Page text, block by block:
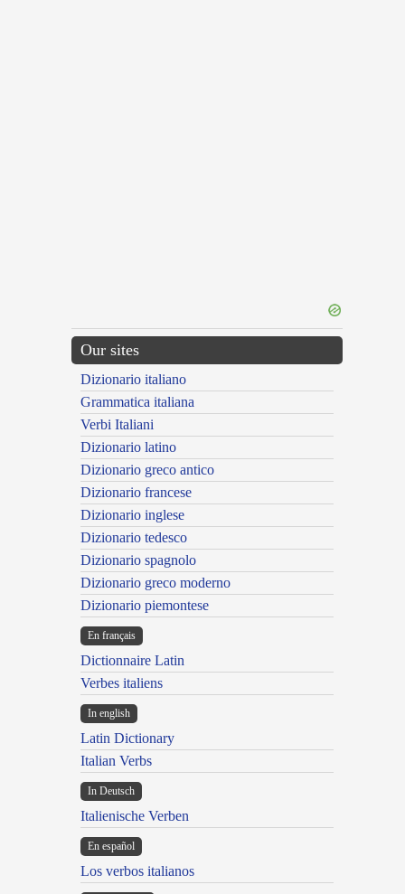
Our sites
Dizionario italiano
Grammatica italiana
Verbi Italiani
Dizionario latino
Dizionario greco antico
Dizionario francese
Dizionario inglese
Dizionario tedesco
Dizionario spagnolo
Dizionario greco moderno
Dizionario piemontese
En français
Dictionnaire Latin
Verbes italiens
In english
Latin Dictionary
Italian Verbs
In Deutsch
Italienische Verben
En español
Los verbos italianos